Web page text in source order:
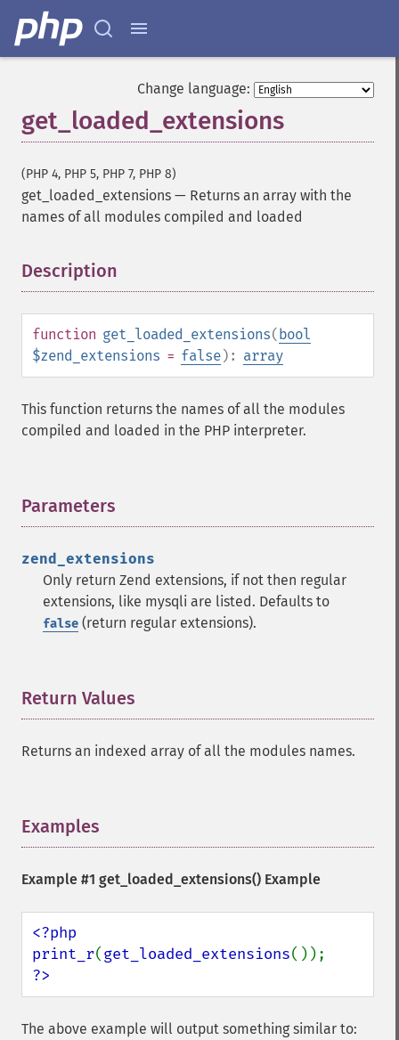
Change language:
get_loaded_extensions
(PHP 4, PHP 5, PHP 7, PHP 8)
get_loaded_extensions — Returns an array with the
names of all modules compiled and loaded
Description
function get_loaded_extensions(bool
$zend_extensions = false): array
This function returns the names of all the modules
compiled and loaded in the PHP interpreter.
Parameters
zend_extensions
Only return Zend extensions, if not then regular
extensions, like mysqli are listed. Defaults to
false (return regular extensions).
Return Values
Returns an indexed array of all the modules names.
Examples
Example #1 get_loaded_extensions() Example
<?php
print_r(get_loaded_extensions
?>
The above example will output something similar to: